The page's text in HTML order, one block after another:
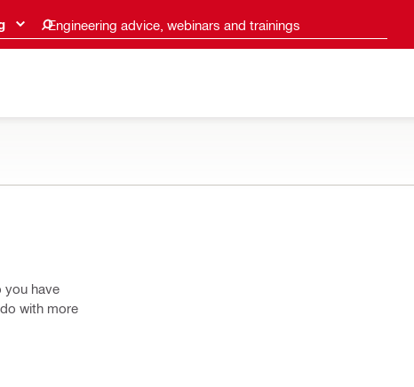
Engineering advice, webinars and trainings
you have
with more